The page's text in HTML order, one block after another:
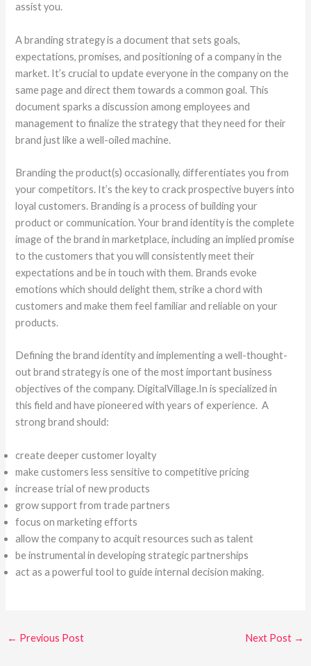
assist you.
A branding strategy is a document that sets goals,
expectations, promises, and positioning of a company in the
market. It’s crucial to update everyone in the company on the
same page and direct them towards a common goal. This
document sparks a discussion among employees and
management to finalize the strategy that they need for their
brand just like a well-oiled machine.
Branding the product(s) occasionally, differentiates you from
your competitors. It’s the key to crack prospective buyers into
loyal customers. Branding is a process of building your
product or communication. Your brand identity is the complete
image of the brand in marketplace, including an implied promise
to the customers that you will consistently meet their
expectations and be in touch with them. Brands evoke
emotions which should delight them, strike a chord with
customers and make them feel familiar and reliable on your
products.
Defining the brand identity and implementing a well-thought-
out brand strategy is one of the most important business
objectives of the company. DigitalVillage.In is specialized in
this field and have pioneered with years of experience. A
strong brand should:
create deeper customer loyalty
make customers less sensitive to competitive pricing
increase trial of new products
grow support from trade partners
focus on marketing efforts
allow the company to acquit resources such as talent
be instrumental in developing strategic partnerships
act as a powerful tool to guide internal decision making.
← Previous Post Next Post →